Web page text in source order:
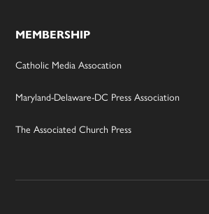
MEMBERSHIP
Catholic Media Assocation
Maryland-Delaware-DC Press Association
The Associated Church Press